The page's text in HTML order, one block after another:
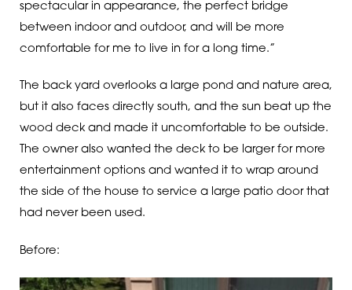
spectacular in appearance, the perfect bridge
between indoor and outdoor, and will be more
comfortable for me to live in for a long time.”
The back yard overlooks a large pond and nature area,
but it also faces directly south, and the sun beat up the
wood deck and made it uncomfortable to be outside.
The owner also wanted the deck to be larger for more
entertainment options and wanted it to wrap around
the side of the house to service a large patio door that
had never been used.
Before: